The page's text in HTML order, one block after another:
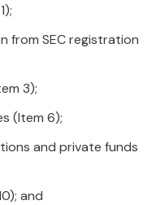
from SEC registration
3);
(Item 6);
and private funds
and